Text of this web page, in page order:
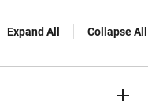
Expand All Collapse All